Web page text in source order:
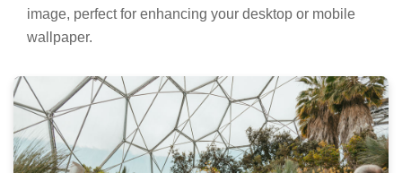
image, perfect for enhancing your desktop or mobile
wallpaper.